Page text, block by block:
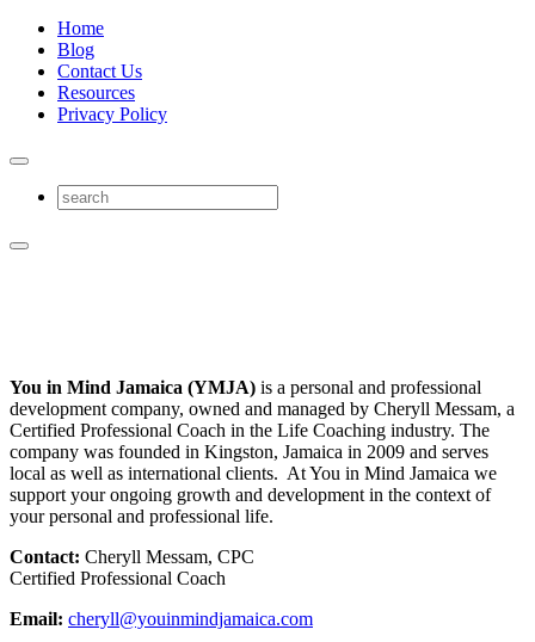
Home
Blog
Contact Us
Resources
Privacy Policy
You in Mind Jamaica (YMJA) is a personal and professional
development company, owned and managed by Cheryll Messam, a
Certified Professional Coach in the Life Coaching industry. The
company was founded in Kingston, Jamaica in 2009 and serves
local as well as international clients. At You in Mind Jamaica we
support your ongoing growth and development in the context of
your personal and professional life.
Contact: Cheryll Messam, CPC
Certified Professional Coach
Email: cheryll@youinmindjamaica.com